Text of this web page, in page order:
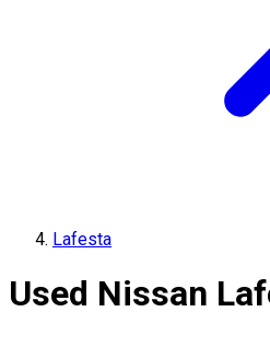
Lafesta
Used Nissan